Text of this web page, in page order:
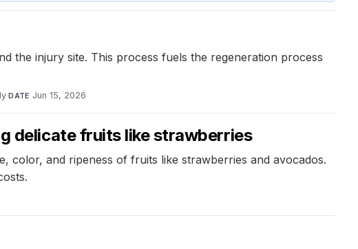
the injury site. This process fuels the regeneration process
·DATE Jun 15, 2026
delicate fruits like strawberries
color, and ripeness of fruits like strawberries and avocados.